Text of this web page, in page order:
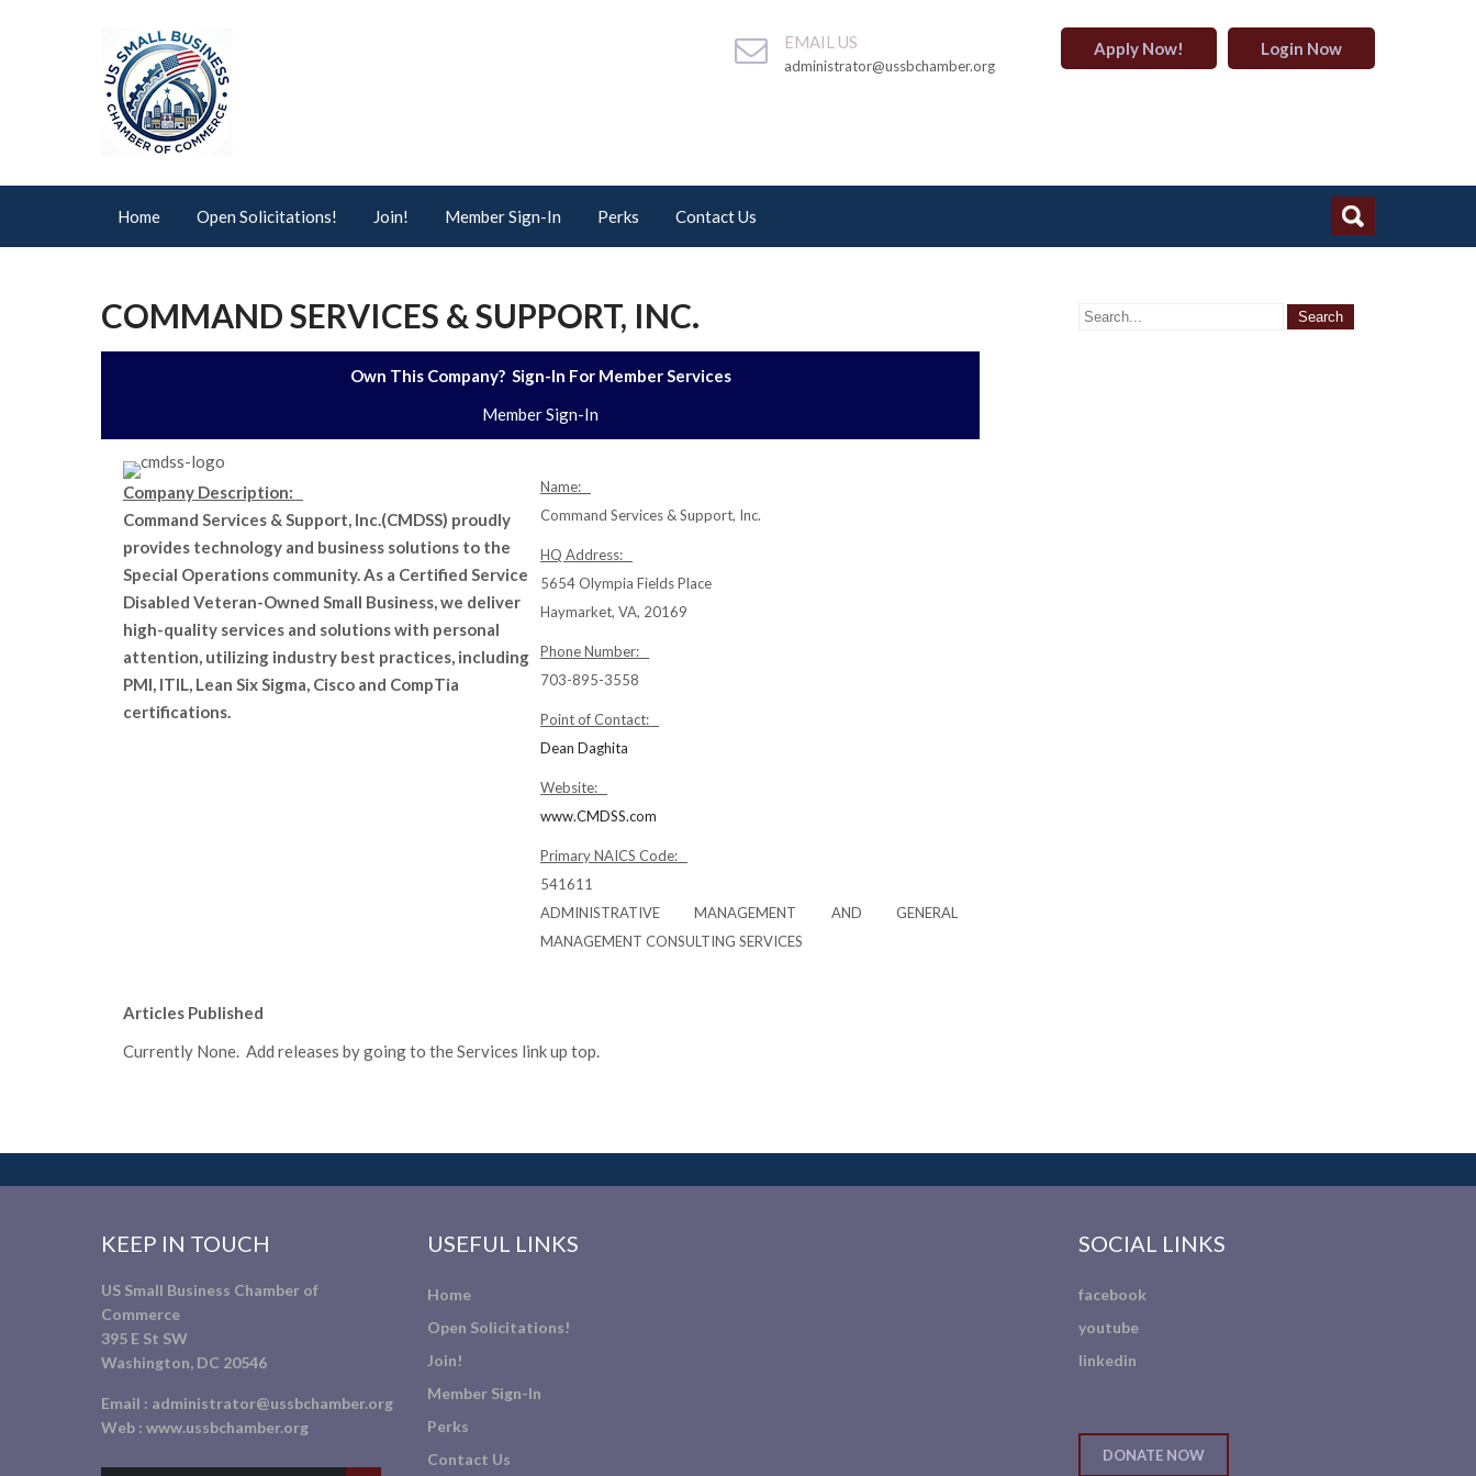
EMAIL US
administrator@ussbchamber.org
Apply Now! Login Now
Home Open Solicitations! Join! Member Sign-In Perks Contact Us
COMMAND SERVICES & SUPPORT, INC.
Own This Company? Sign-In For Member Services
Member Sign-In
Company Description:
Command Services & Support, Inc.(CMDSS) proudly
provides technology and business solutions to the
Special Operations community. As a Certified Service
Disabled Veteran-Owned Small Business, we deliver
high-quality services and solutions with personal
attention, utilizing industry best practices, including
PMI, ITIL, Lean Six Sigma, Cisco and CompTia
certifications.
Name:
Command Services & Support, Inc.
HQ Address:
5654 Olympia Fields Place
Haymarket, VA, 20169
Phone Number:
703-895-3558
Point of Contact:
Dean Daghita
Website:
www.CMDSS.com
Primary NAICS Code:
541611
ADMINISTRATIVE MANAGEMENT AND GENERAL
MANAGEMENT CONSULTING SERVICES
Articles Published
Currently None. Add releases by going to the Services link up top.
KEEP IN TOUCH
US Small Business Chamber of
Commerce
395 E St SW
Washington, DC 20546
Email : administrator@ussbchamber.org
Web : www.ussbchamber.org
USEFUL LINKS
Home
Open Solicitations!
Join!
Member Sign-In
Perks
Contact Us
SOCIAL LINKS
facebook
youtube
linkedin
DONATE NOW